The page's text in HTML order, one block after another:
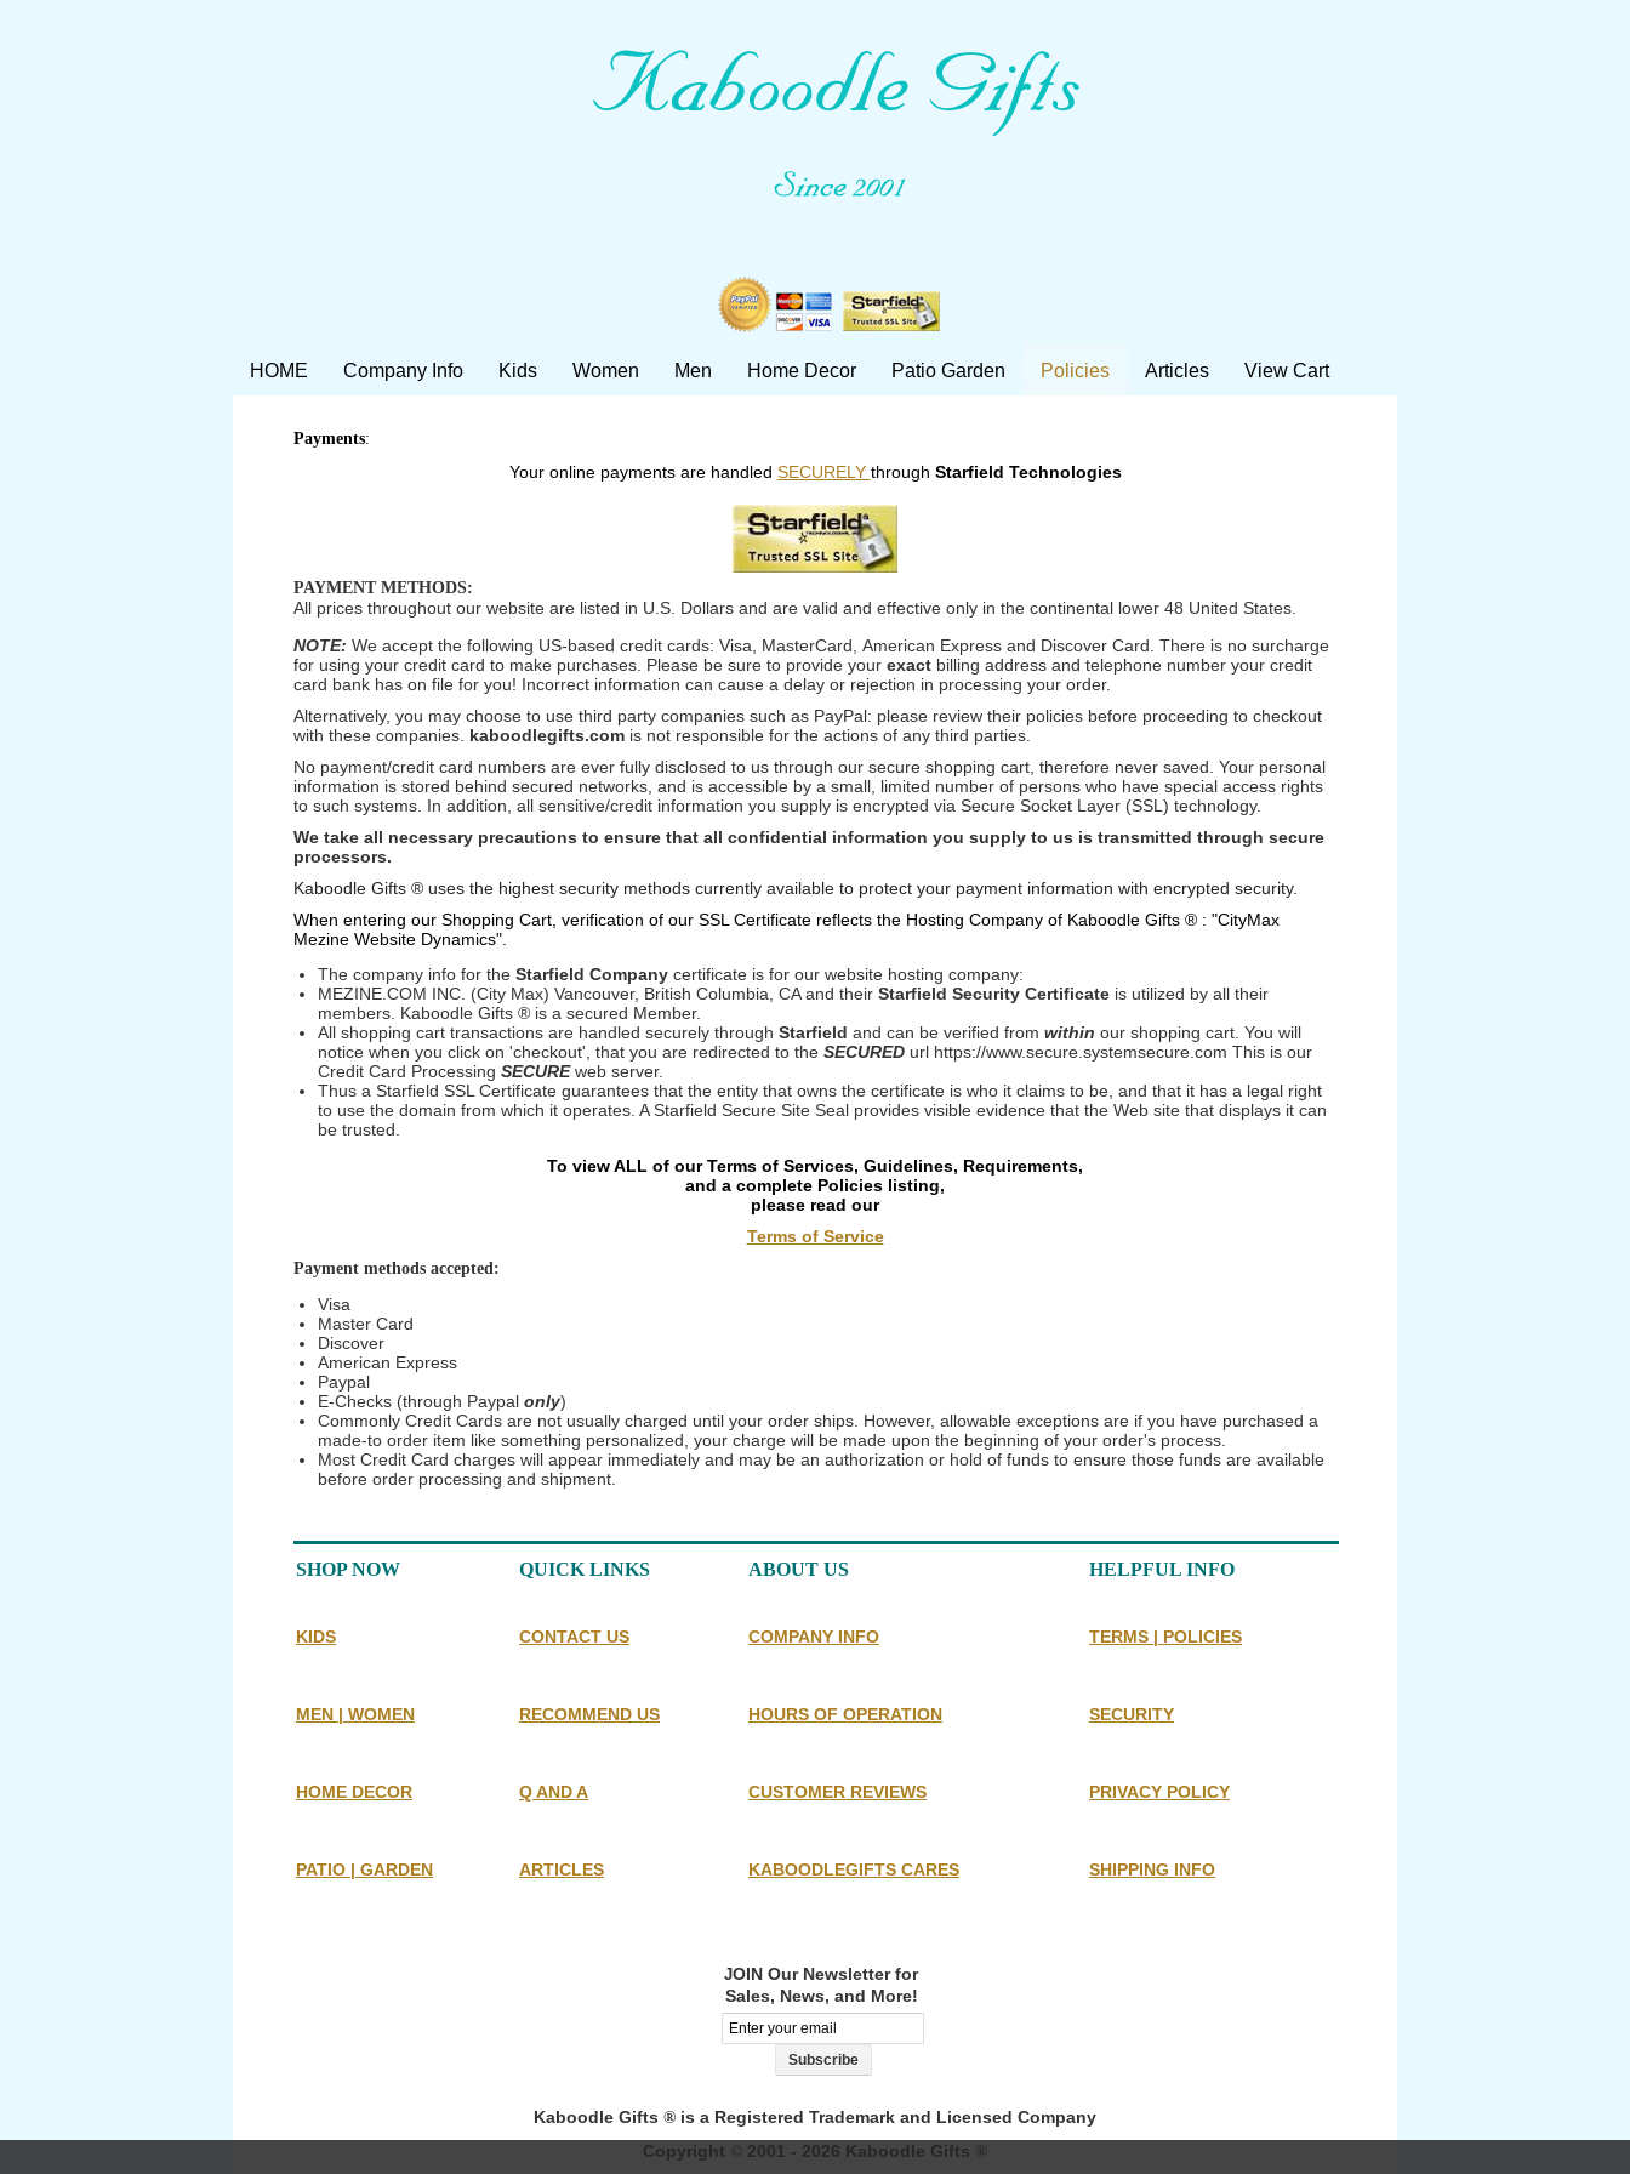
HOME Company Info Kids Women Men Home Decor Patio Garden Policies Articles View Cart
Payments:
Your online payments are handled SECURELY through Starfield Technologies
PAYMENT METHODS:
All prices throughout our website are listed in U.S. Dollars and are valid and effective only in the continental lower 48 United States.
NOTE: We accept the following US-based credit cards: Visa, MasterCard, American Express and Discover Card. There is no surcharge
for using your credit card to make purchases. Please be sure to provide your exact billing address and telephone number your credit
card bank has on file for you! Incorrect information can cause a delay or rejection in processing your order.
Alternatively, you may choose to use third party companies such as PayPal: please review their policies before proceeding to checkout
with these companies. kaboodlegifts.com is not responsible for the actions of any third parties.
No payment/credit card numbers are ever fully disclosed to us through our secure shopping cart, therefore never saved. Your personal
information is stored behind secured networks, and is accessible by a small, limited number of persons who have special access rights
to such systems. In addition, all sensitive/credit information you supply is encrypted via Secure Socket Layer (SSL) technology.
We take all necessary precautions to ensure that all confidential information you supply to us is transmitted through secure
processors.
Kaboodle Gifts ® uses the highest security methods currently available to protect your payment information with encrypted security.
When entering our Shopping Cart, verification of our SSL Certificate reflects the Hosting Company of Kaboodle Gifts ® : "CityMax
Mezine Website Dynamics".
The company info for the Starfield Company certificate is for our website hosting company:
MEZINE.COM INC. (City Max) Vancouver, British Columbia, CA and their Starfield Security Certificate is utilized by all their
members. Kaboodle Gifts ® is a secured Member.
All shopping cart transactions are handled securely through Starfield and can be verified from within our shopping cart. You will
notice when you click on 'checkout', that you are redirected to the SECURED url https://www.secure.systemsecure.com This is our
Credit Card Processing SECUREweb server.
Thus a Starfield SSL Certificate guarantees that the entity that owns the certificate is who it claims to be, and that it has a legal right
to use the domain from which it operates. A Starfield Secure Site Seal provides visible evidence that the Web site that displays it can
be trusted.
To view ALL of our Terms of Services, Guidelines, Requirements,
and a complete Policies listing,
please read our
Terms of Service
Payment methods accepted:
Visa
Master Card
Discover
American Express
Paypal
E-Checks (through Paypal only)
Commonly Credit Cards are not usually charged until your order ships. However, allowable exceptions are if you have purchased a
made-to order item like something personalized, your charge will be made upon the beginning of your order's process.
Most Credit Card charges will appear immediately and may be an authorization or hold of funds to ensure those funds are available
before order processing and shipment.
SHOP NOW QUICK LINKS ABOUT US HELPFUL INFO
KIDS CONTACT US COMPANY INFO TERMS | POLICIES
MEN | WOMEN RECOMMEND US HOURS OF OPERATION SECURITY
HOME DECOR Q AND A CUSTOMER REVIEWS PRIVACY POLICY
PATIO | GARDEN ARTICLES KABOODLEGIFTS CARES SHIPPING INFO
JOIN Our Newsletter for
Sales, News, and More!
Kaboodle Gifts ® is a Registered Trademark and Licensed Company
Copyright © 2001 - 2026 Kaboodle Gifts ®